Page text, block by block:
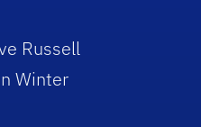
Russell
Winter